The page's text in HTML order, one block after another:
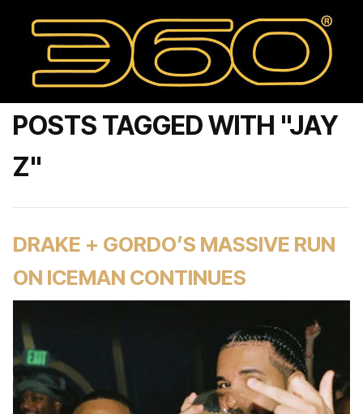
POSTS TAGGED WITH "JAY
Z"
DRAKE + GORDO’S MASSIVE RUN
ON ICEMAN CONTINUES